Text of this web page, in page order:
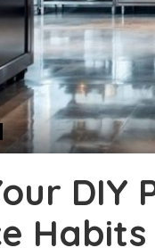
DIY
Habits